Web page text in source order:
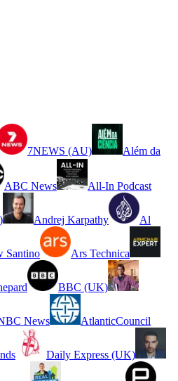
7NEWS (AU) Além da
ABC News All-In Podcast
Andrej Karpathy Al
Santino Ars Technica
BBC (UK)
News AtlanticCouncil
Daily Express (UK)